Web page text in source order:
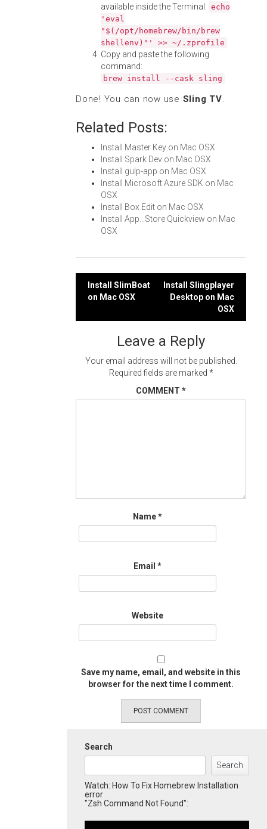
available inside the Terminal: echo
'eval
"$(/opt/homebrew/bin/brew
shellenv)"' >> ~/.zprofile
Copy and paste the following
command:
brew install --cask sling
Done! You can now use Sling TV.
Related Posts:
Install Master Key on Mac OSX
Install Spark Dev on Mac OSX
Install gulp-app on Mac OSX
Install Microsoft Azure SDK on Mac
OSX
Install Box Edit on Mac OSX
Install App...Store Quickview on Mac
OSX
Post
Install SlimBoat
on Mac OSX
Install Slingplayer
Desktop on Mac
OSX
Leave a Reply
Your email address will not be published.
Required fields are marked *
COMMENT *
Name*
Email *
Website
Save my name, email, and website in this
browser for the next time I comment.
Search
Search
Watch: How To Fix Homebrew Installation
error
"Zsh Command Not Found":